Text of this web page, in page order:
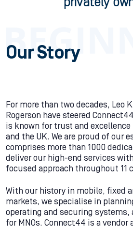
privately
Our Story
For more than two decades, Leo
Rogerson have steered
is known for trust and
and the UK. We are proud of our
comprises more than 1000
deliver our high-end services
focused approach throughout 11
With our history in mobile, fixed
markets, we specialise in
operating and securing systems,
for MNOs. Connect44 is a vendor